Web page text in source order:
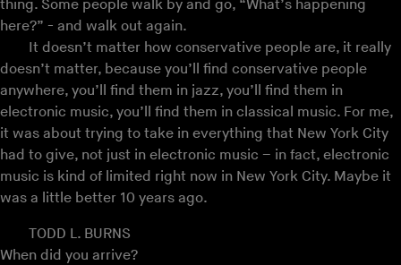
thing. Some people walk by and go, “What’s happening
here?” - and walk out again.
It doesn’t matter how conservative people are, it really
doesn’t matter, because you’ll find conservative people
anywhere, you’ll find them in jazz, you’ll find them in
electronic music, you’ll find them in classical music. For me,
it was about trying to take in everything that New York City
had to give, not just in electronic music – in fact, electronic
music is kind of limited right now in New York City. Maybe it
was a little better 10 years ago.
TODD L. BURNS
When did you arrive?